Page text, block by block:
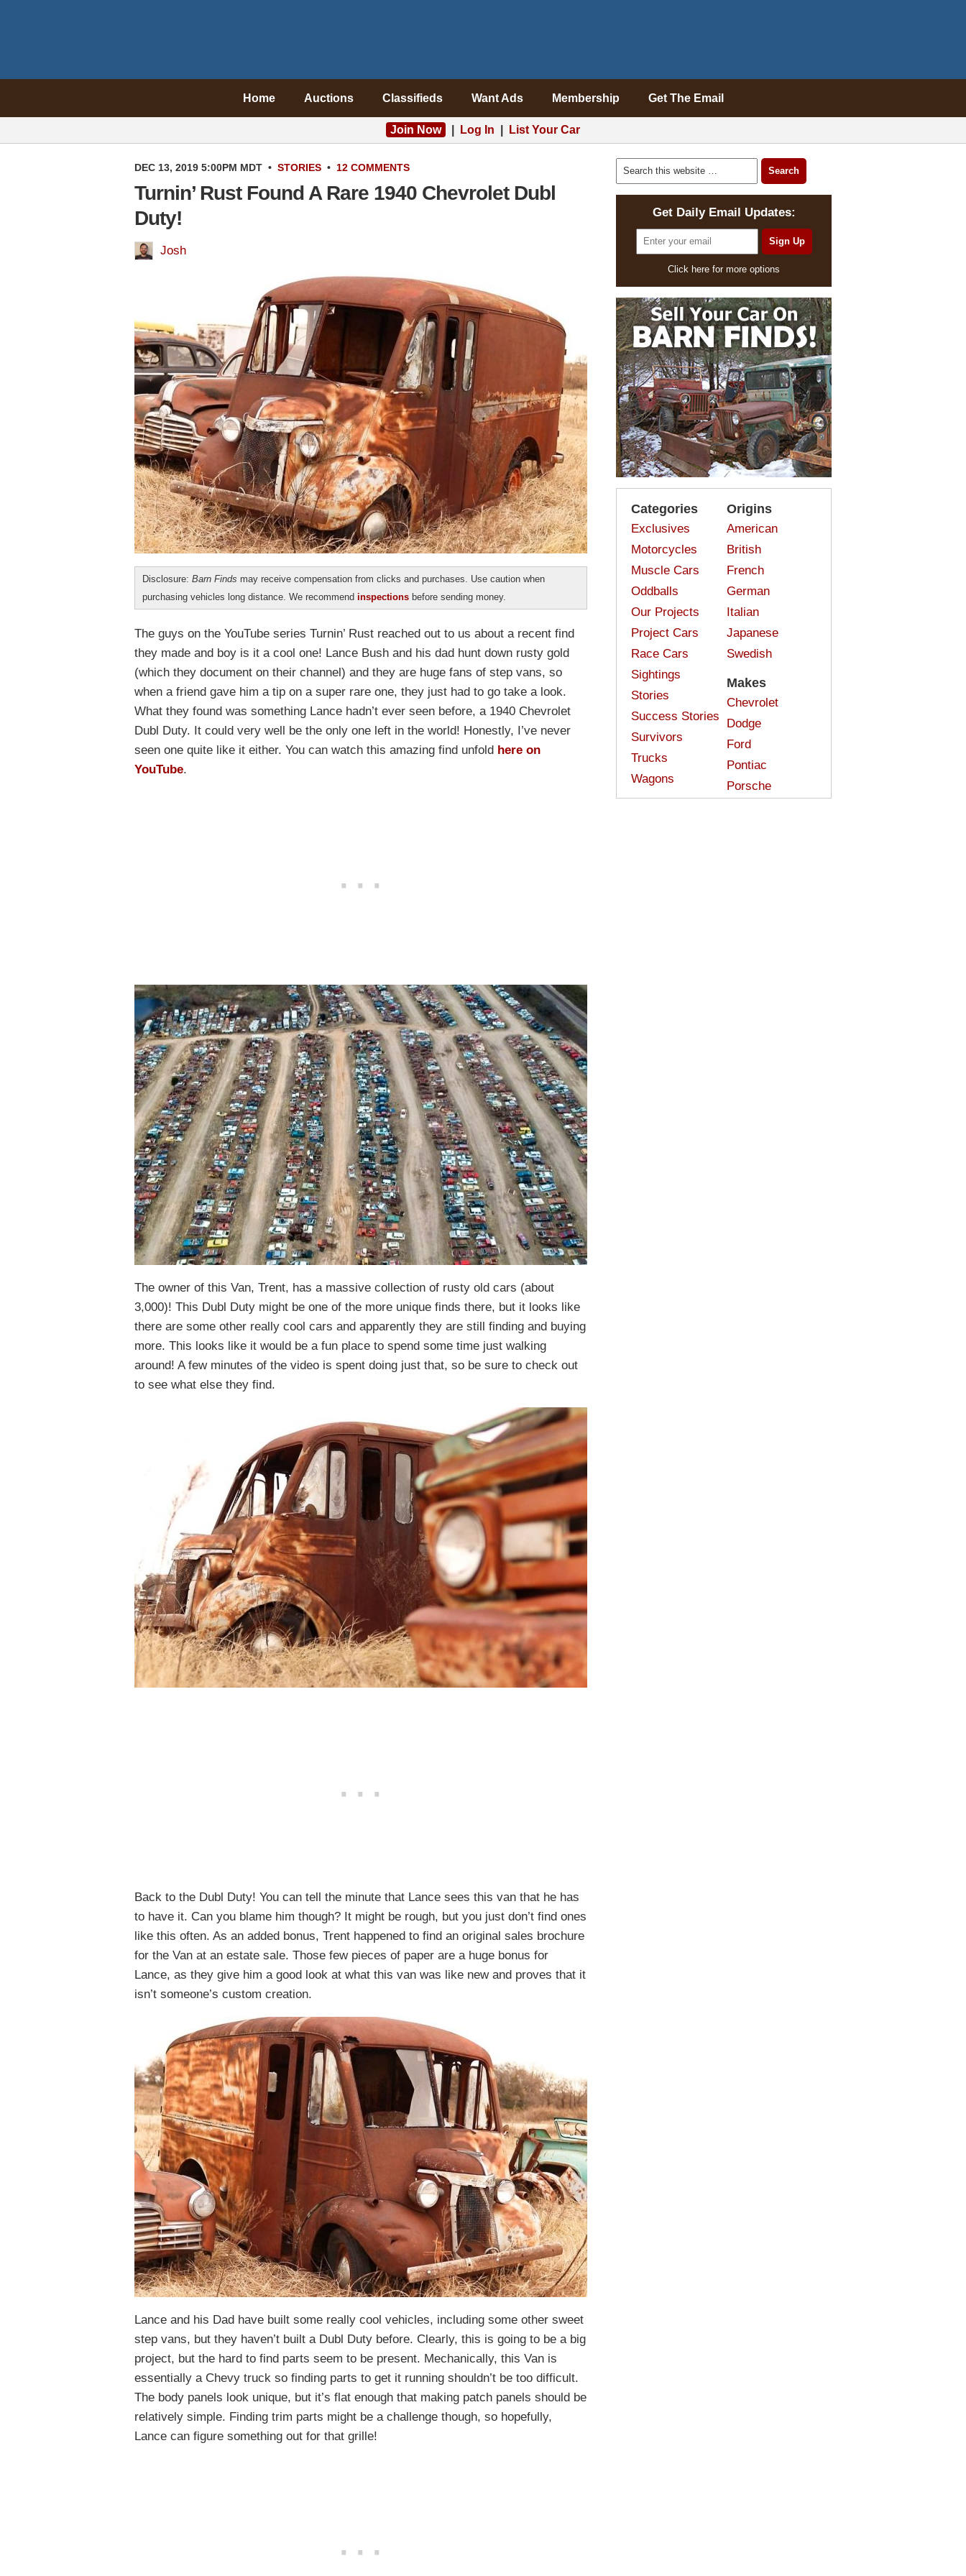
Home Auctions Classifieds Want Ads Membership Get The Email
Join Now Log In List Your Car
DEC 13, 2019 5:00PM MDT • STORIES • 12 COMMENTS
Turnin’ Rust Found A Rare 1940 Chevrolet Dubl
Duty!
Josh
Disclosure: Barn Finds may receive compensation from clicks and purchases. Use caution when
purchasing vehicles long distance. We recommend inspections before sending money.
The guys on the YouTube series Turnin’ Rust reached out to us about a recent find
they made and boy is it a cool one! Lance Bush and his dad hunt down rusty gold
(which they document on their channel) and they are huge fans of step vans, so
when a friend gave him a tip on a super rare one, they just had to go take a look.
What they found was something Lance hadn’t ever seen before, a 1940 Chevrolet
Dubl Duty. It could very well be the only one left in the world! Honestly, I’ve never
seen one quite like it either. You can watch this amazing find unfold here on
YouTube.
The owner of this Van, Trent, has a massive collection of rusty old cars (about
3,000)! This Dubl Duty might be one of the more unique finds there, but it looks like
there are some other really cool cars and apparently they are still finding and buying
more. This looks like it would be a fun place to spend some time just walking
around! A few minutes of the video is spent doing just that, so be sure to check out
to see what else they find.
Back to the Dubl Duty! You can tell the minute that Lance sees this van that he has
to have it. Can you blame him though? It might be rough, but you just don’t find ones
like this often. As an added bonus, Trent happened to find an original sales brochure
for the Van at an estate sale. Those few pieces of paper are a huge bonus for
Lance, as they give him a good look at what this van was like new and proves that it
isn’t someone’s custom creation.
Lance and his Dad have built some really cool vehicles, including some other sweet
step vans, but they haven’t built a Dubl Duty before. Clearly, this is going to be a big
project, but the hard to find parts seem to be present. Mechanically, this Van is
essentially a Chevy truck so finding parts to get it running shouldn’t be too difficult.
The body panels look unique, but it’s flat enough that making patch panels should be
relatively simple. Finding trim parts might be a challenge though, so hopefully,
Lance can figure something out for that grille!
Get Daily Email Updates:
Click here for more options
Categories
Exclusives
Motorcycles
Muscle Cars
Oddballs
Our Projects
Project Cars
Race Cars
Sightings
Stories
Success Stories
Survivors
Trucks
Wagons
Origins
American
British
French
German
Italian
Japanese
Swedish
Makes
Chevrolet
Dodge
Ford
Pontiac
Porsche